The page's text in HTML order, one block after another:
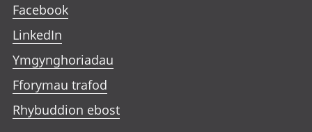
Facebook
LinkedIn
Ymgynghoriadau
Fforymau trafod
Rhybuddion ebost